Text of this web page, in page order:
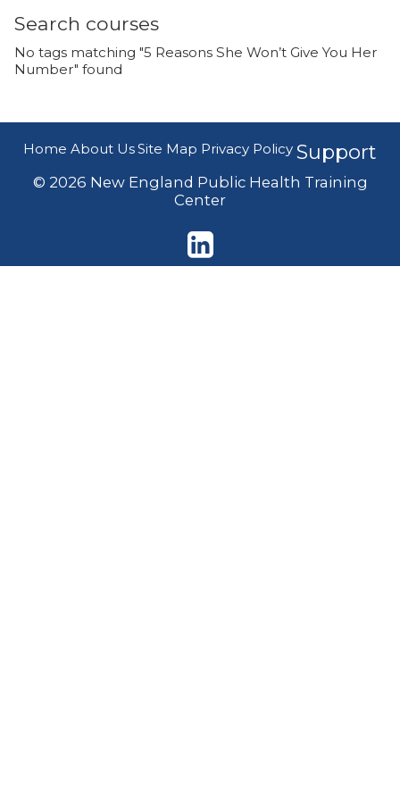
Search courses
No tags matching "5 Reasons She Won’t Give You Her
Number" found
Home About UsSite Map Privacy Policy Support
© 2026 New England Public Health Training
Center